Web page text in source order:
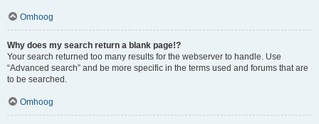
Omhoog
Why does my search return a blank page!?
Your search returned too many results for the webserver to handle. Use
“Advanced search” and be more specific in the terms used and forums that are
to be searched.
Omhoog